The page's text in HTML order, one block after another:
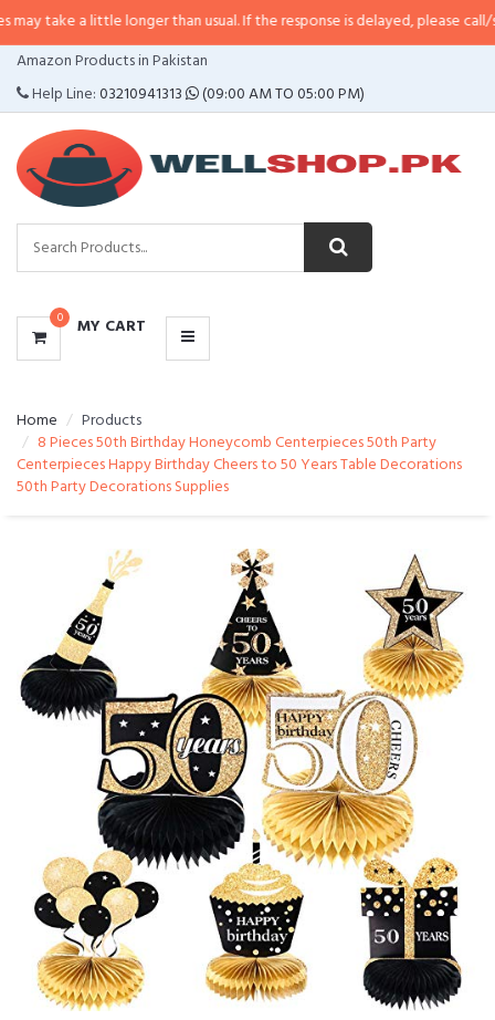
little longer than usual. If the response is delayed, please call/sms us at•
Amazon Products in Pakistan
Help Line:03210941313 (09:00 AM TO 05:00 PM)
0 MY CART
CATEGORIES
MENU
Home
Products
8 Pieces 50th Birthday Honeycomb Centerpieces 50th Party
Centerpieces Happy Birthday Cheers to 50 Years Table Decorations
50th Party Decorations Supplies